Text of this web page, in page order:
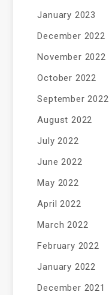
January 2023
December 2022
November 2022
October 2022
September 2022
August 2022
July 2022
June 2022
May 2022
April 2022
March 2022
February 2022
January 2022
December 2021